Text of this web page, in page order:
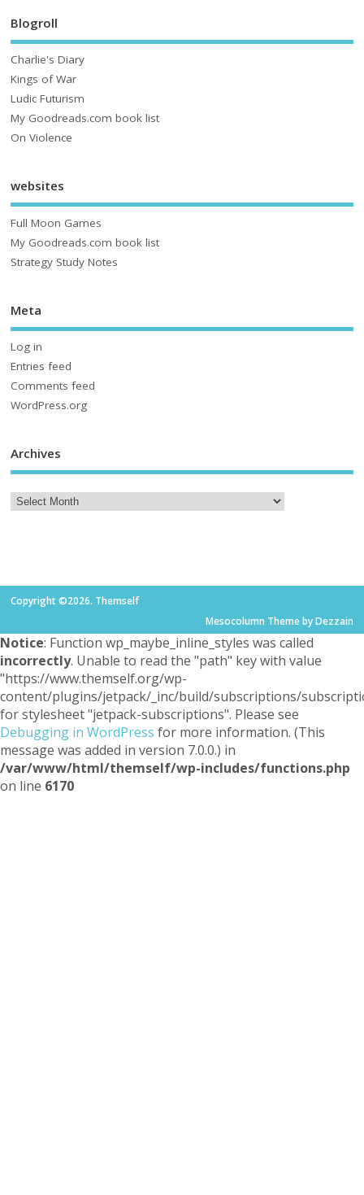
Blogroll
Charlie's Diary
Kings of War
Ludic Futurism
My Goodreads.com book list
On Violence
websites
Full Moon Games
My Goodreads.com book list
Strategy Study Notes
Meta
Log in
Entries feed
Comments feed
WordPress.org
Archives
Copyright ©2026. Themself
Mesocolumn Theme by Dezzain
Notice: Function wp_maybe_inline_styles was called
incorrectly. Unable to read the "path" key with value
"https://www.themself.org/wp-
content/plugins/jetpack/_inc/build/subscriptions/
for stylesheet "jetpack-subscriptions". Please see
Debugging in WordPress for more information. (This
message was added in version 7.0.0.) in
/var/www/html/themself/wp-includes/functions.php
on line 6170